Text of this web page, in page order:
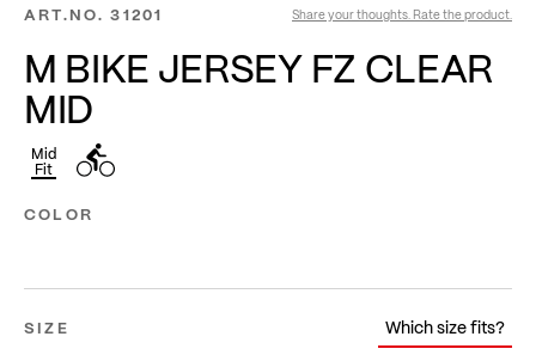
ART.NO. 31201 Share your thoughts. Rate the product.
M BIKE JERSEY FZ CLEAR
MID
Mid
Fit
COLOR
SIZE Which size fits?